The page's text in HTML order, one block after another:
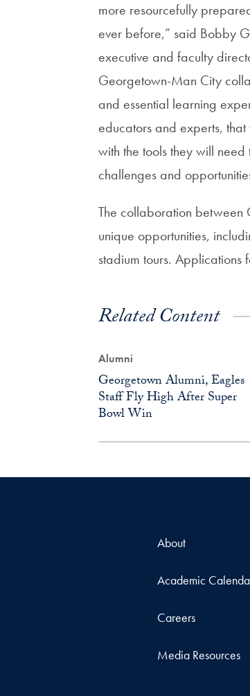
more resourcefully
ever before,” said Bobby
executive and faculty
Georgetown-Man City
and essential learning
educators and experts,
with the tools they will need
challenges and
The collaboration between
unique opportunities,
stadium tours. Applications
Related Content
Alumni
Georgetown Alumni, Eagles
Staff Fly High After Super
Bowl Win
About
Academic
Careers
Media Resources